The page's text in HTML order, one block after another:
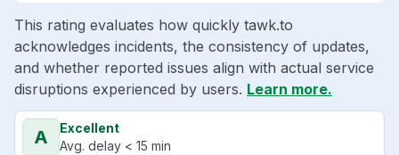
This rating evaluates how quickly tawk.to
acknowledges incidents, the consistency of updates,
and whether reported issues align with actual service
disruptions experienced by users. Learn more.
A
Excellent
Avg. delay < 15 min